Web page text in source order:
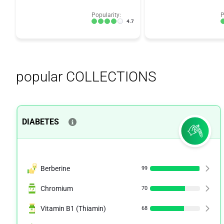
Popularity:
4.7
popular COLLECTIONS
DIABETES
Berberine 99
Chromium 70
Vitamin B1 (Thiamin) 68